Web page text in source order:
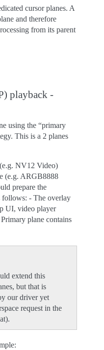
cursor planes. A
and therefore
from its parent
playback -
using the “primary
This is a 2 planes
NV12 Video)
(e.g. ARGB8888
prepare the
follows: - The overlay
UI, video player
plane contains
extend this
but that is
our driver yet
request in the